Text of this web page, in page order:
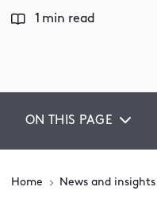
1 min read
ON THIS PAGE
Home News and insights